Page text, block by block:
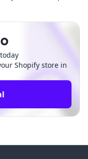
Shopify store in